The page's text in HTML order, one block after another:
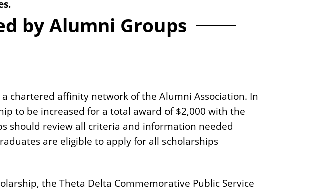
by Alumni Groups
chartered affinity network of the Alumni Association. In
to be increased for a total award of $2,000 with the
should review all criteria and information needed
are eligible to apply for all scholarships
the Theta Delta Commemorative Public Service